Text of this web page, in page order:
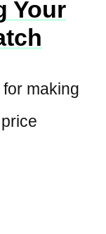
Your
making